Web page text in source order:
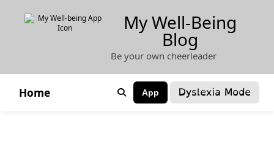
My Well-Being
Blog
Be your own cheerleader
Home App Dyslexia Mode